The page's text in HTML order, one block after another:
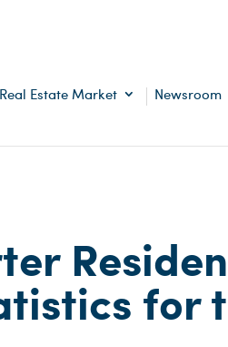
Real Estate Market Newsroom
for